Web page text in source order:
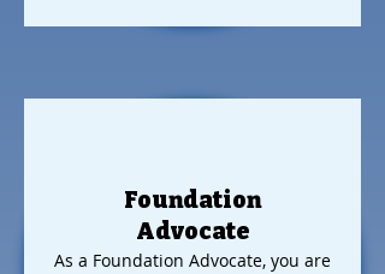
Foundation
Advocate
As a Foundation Advocate, you are